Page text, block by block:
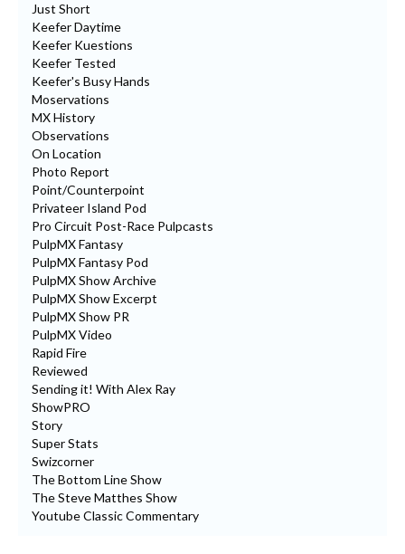
Just Short
Keefer Daytime
Keefer Kuestions
Keefer Tested
Keefer's Busy Hands
Moservations
MX History
Observations
On Location
Photo Report
Point/Counterpoint
Privateer Island Pod
Pro Circuit Post-Race Pulpcasts
PulpMX Fantasy
PulpMX Fantasy Pod
PulpMX Show Archive
PulpMX Show Excerpt
PulpMX Show PR
PulpMX Video
Rapid Fire
Reviewed
Sending it! With Alex Ray
ShowPRO
Story
Super Stats
Swizcorner
The Bottom Line Show
The Steve Matthes Show
Youtube Classic Commentary